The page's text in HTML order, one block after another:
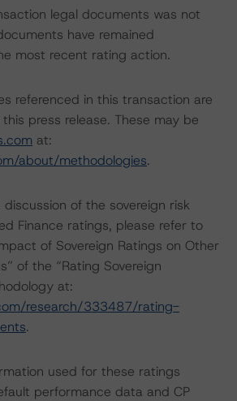
legal documents was not
have remained
most recent rating action.
referenced in this transaction are
press release. These may be
at:
about/methodologies.
of the sovereign risk
Finance ratings, please refer to
of Sovereign Ratings on Other
of the “Rating Sovereign
at:
research/333487/rating-
.
used for these ratings
performance data and CP